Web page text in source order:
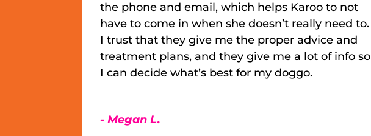
the phone and email, which helps Karoo to not
have to come in when she doesn’t really need to.
I trust that they give me the proper advice and
treatment plans, and they give me a lot of info so
I can decide what’s best for my doggo.
- Megan L.